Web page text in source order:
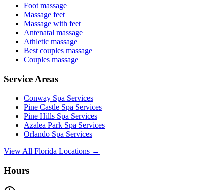
Foot massage
Massage feet
Massage with feet
Antenatal massage
Athletic massage
Best couples massage
Couples massage
Service Areas
Conway Spa Services
Pine Castle Spa Services
Pine Hills Spa Services
Azalea Park Spa Services
Orlando Spa Services
View All Florida Locations →
Hours